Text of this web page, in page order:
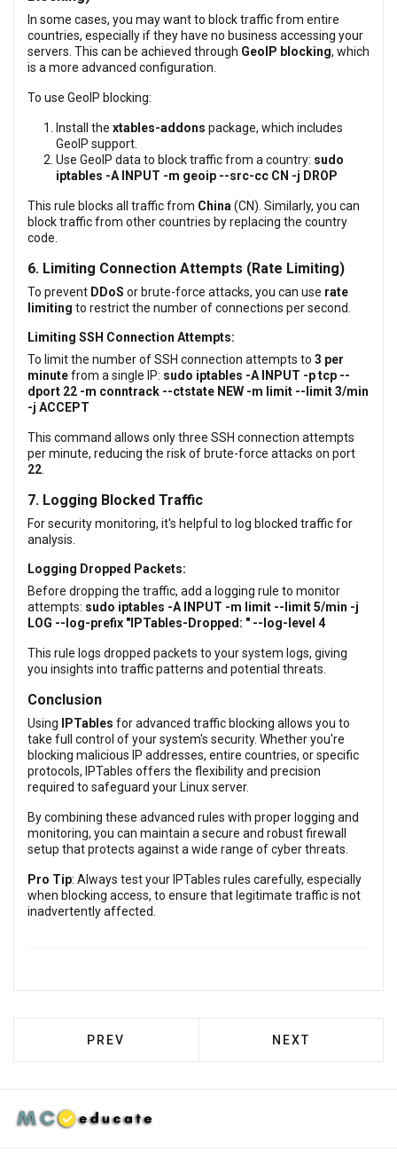
In some cases, you may want to block traffic from entire
countries, especially if they have no business accessing your
servers. This can be achieved through GeoIP blocking, which
is a more advanced configuration.
To use GeoIP blocking:
Install the xtables-addons package, which includes
GeoIP support.
Use GeoIP data to block traffic from a country: sudo
iptables -A INPUT -m geoip --src-cc CN -j DROP
This rule blocks all traffic from China(CN). Similarly, you can
block traffic from other countries by replacing the country
code.
6. Limiting Connection Attempts (Rate Limiting)
To prevent DDoS or brute-force attacks, you can use rate
limiting to restrict the number of connections per second.
Limiting SSH Connection Attempts:
To limit the number of SSH connection attempts to 3 per
minutefrom a single IP: sudo iptables -A INPUT -p tcp --
dport 22 -m conntrack --ctstate NEW -m limit --limit 3/min
-j ACCEPT
This command allows only three SSH connection attempts
per minute, reducing the risk of brute-force attacks on port
22.
7. Logging Blocked Traffic
For security monitoring, it's helpful to log blocked traffic for
analysis.
Logging Dropped Packets:
Before dropping the traffic, add a logging rule to monitor
attempts: sudo iptables -A INPUT -m limit --limit 5/min -j
LOG --log-prefix "IPTables-Dropped: " --log-level 4
This rule logs dropped packets to your system logs, giving
you insights into traffic patterns and potential threats.
Conclusion
Using IPTables for advanced traffic blocking allows you to
take full control of your system's security. Whether you're
blocking malicious IP addresses, entire countries, or specific
protocols, IPTables offers the flexibility and precision
required to safeguard your Linux server.
By combining these advanced rules with proper logging and
monitoring, you can maintain a secure and robust firewall
setup that protects against a wide range of cyber threats.
Pro Tip: Always test your IPTables rules carefully, especially
when blocking access, to ensure that legitimate traffic is not
inadvertently affected.
PREVIOUS ARTICLE: ADVANCED IPTABLES
PREV NEXT ARTICLE:
NEXT